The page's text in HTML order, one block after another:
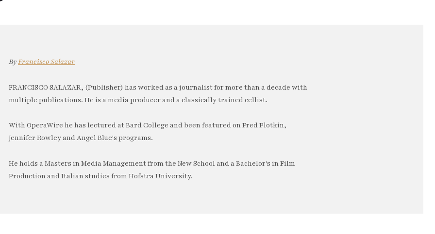
ByFrancisco Salazar
FRANCISCO SALAZAR, (Publisher) has worked as a journalist for more than a decade with
multiple publications. He is a media producer and a classically trained cellist.
With OperaWire he has lectured at Bard College and been featured on Fred Plotkin,
Jennifer Rowley and Angel Blue's programs.
He holds a Masters in Media Management from the New School and a Bachelor's in Film
Production and Italian studies from Hofstra University.